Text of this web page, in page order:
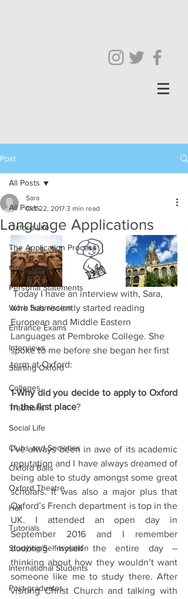
Post
All Posts
Oxford Life
The Application Process
Open Days
Personal Statements
Work Submission
Entrance Exams
Interviews
Starting Oxford
Colleges
Traditions
Social Life
Clubs and Societies
Oxford Balls
Oxford Theatre
Hall
Tutorials
Studying/Self-isolation
International Students
Post-graduates
All Posts
Language Applications
Sara
Oct 22, 2017 3 min read
who has recently started reading
European and Middle Eastern
Languages at Pembroke College. She
spoke to me before she began her first
term at Oxford:
1-Why did you decide to apply to Oxford
in the first place?
I’ve always been in awe of its academic
reputation and I have always dreamed of
being able to study amongst some great
scholars. It was also a major plus that
Oxford’s French department is top in the
UK. I attended an open day in
September 2016 and I remember
doubting myself the entire day –
thinking about how they wouldn’t want
someone like me to study there. After
visiting Christ Church and talking with